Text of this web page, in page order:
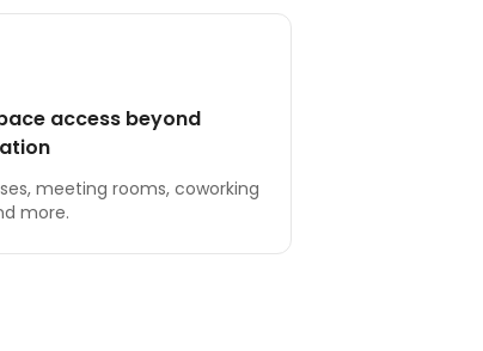
access beyond
meeting rooms, coworking
more.